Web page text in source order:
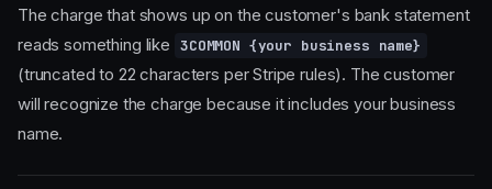
The charge that shows up on the customer's bank statement
reads something like 3COMMON {your business name}
(truncated to 22 characters per Stripe rules). The customer
will recognize the charge because it includes your business
name.